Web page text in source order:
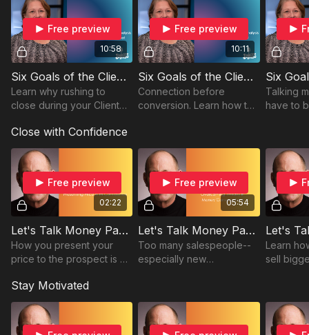
results.
results
10:58
Free preview
Six Goals of the Client Needs Analysis - Part One: What the CNA Is Not
Learn why rushing to
close during your Client
you the sale. Brandeis Hall
shares how to slow down
and truly listen.
10:11
Free preview
Six Goals of the Client Needs Analysis - Part Two Building Rapport
Connection before
conversion. Learn how to
stronger client
relationships.
Talking
have to
Close with Confidence
02:22
Free preview
Let's Talk Money Part One: Presenting Price with Confidence
How you present your
price to the prospect is a
Avoid the three fatal
mistakes too many
salespeople make.
05:54
Free preview
Let's Talk Money Part Two: Overcoming Timidity in Money Conversations
Too many salespeople--
especially new
Learn
sell
Stay Motivated